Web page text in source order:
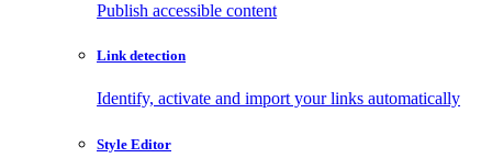
Publish accessible content
Link detection
Identify, activate and import your links automatically
Style Editor